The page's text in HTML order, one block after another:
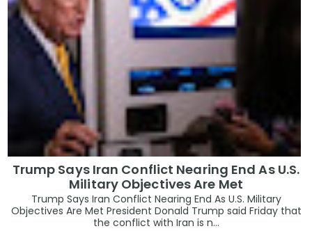
Trump Says Iran Conflict Nearing End As U.S.
Military Objectives Are Met
Trump Says Iran Conflict Nearing End As U.S. Military
Objectives Are Met President Donald Trump said Friday that
the conflict with Iran is n...